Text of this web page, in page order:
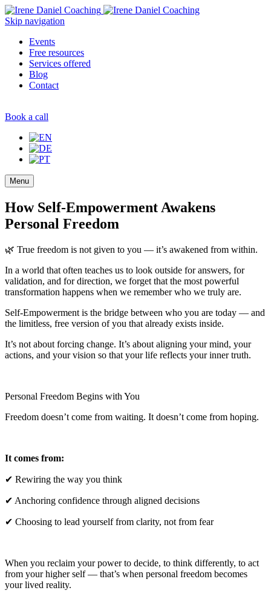
Skip navigation
Events
Free resources
Services offered
Blog
Contact
Book a call
Menu
How Self-Empowerment Awakens
Personal Freedom
🌿 True freedom is not given to you — it’s awakened from within.
In a world that often teaches us to look outside for answers, for
validation, and for direction, we forget that the most powerful
transformation happens when we remember who we truly are.
Self-Empowerment is the bridge between who you are today — and
the limitless, free version of you that already exists inside.
It’s not about forcing change. It’s about aligning your mind, your
actions, and your vision so that your life reflects your inner truth.
Personal Freedom Begins with You
Freedom doesn’t come from waiting. It doesn’t come from hoping.
It comes from:
✔ Rewiring the way you think
✔ Anchoring confidence through aligned decisions
✔ Choosing to lead yourself from clarity, not from fear
When you reclaim your power to decide, to think differently, to act
from your higher self — that’s when personal freedom becomes
your lived reality.